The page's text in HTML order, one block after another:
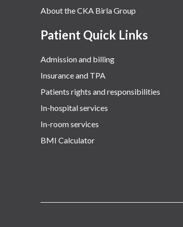
About the CKA Birla Group
Patient Quick Links
Admission and billing
Insurance and TPA
Patients rights and responsibilities
In-hospital services
In-room services
BMI Calculator